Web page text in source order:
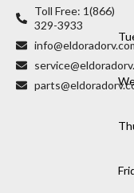
Toll Free: 1(866)
329-3933